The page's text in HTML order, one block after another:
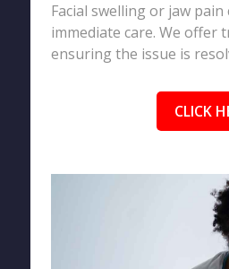
Facial swelling or jaw
immediate care. We offer
ensuring the issue is
CLICK